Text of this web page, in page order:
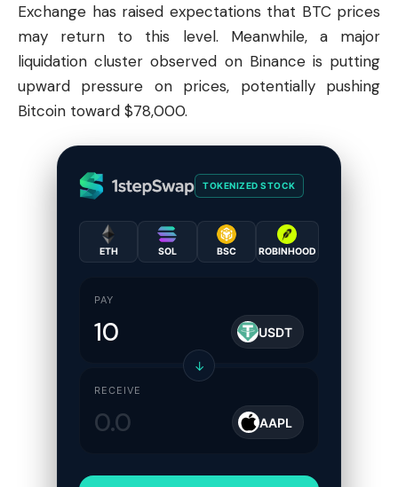
Exchange has raised expectations that BTC prices
may return to this level. Meanwhile, a major
liquidation cluster observed on Binance is putting
upward pressure on prices, potentially pushing
Bitcoin toward $78,000.
TOKENIZED STOCK
ETH SOL BSC ROBINHOOD
PAY
USDT
↓
RECEIVE
AAPL